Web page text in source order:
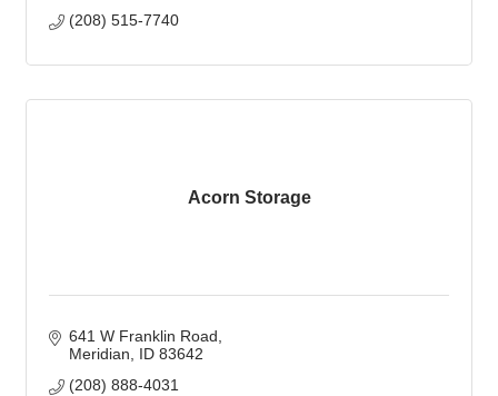
(208) 515-7740
Acorn Storage
641 W Franklin Road
Meridian
ID 83642
(208) 888-4031